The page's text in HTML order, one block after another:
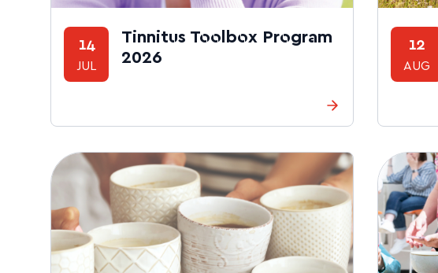
14
JUL
Tinnitus Toolbox Program
2026
12
AUG